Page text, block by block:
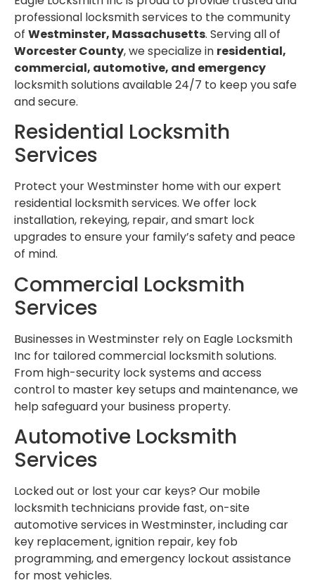
professional locksmith services to the community
of Westminster, Massachusetts. Serving all of
Worcester County, we specialize in residential,
commercial, automotive, and emergency
locksmith solutions available 24/7 to keep you safe
and secure.
Residential Locksmith
Services
Protect your Westminster home with our expert
residential locksmith services. We offer lock
installation, rekeying, repair, and smart lock
upgrades to ensure your family’s safety and peace
of mind.
Commercial Locksmith
Services
Businesses in Westminster rely on Eagle Locksmith
Inc for tailored commercial locksmith solutions.
From high-security lock systems and access
control to master key setups and maintenance, we
help safeguard your business property.
Automotive Locksmith
Services
Locked out or lost your car keys? Our mobile
locksmith technicians provide fast, on-site
automotive services in Westminster, including car
key replacement, ignition repair, key fob
programming, and emergency lockout assistance
for most vehicles.